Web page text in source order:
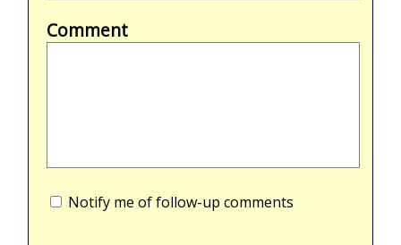
Comment
Notify me of follow-up comments